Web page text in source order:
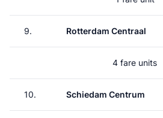
9. Rotterdam Centraal
4 fare units
10. Schiedam Centrum